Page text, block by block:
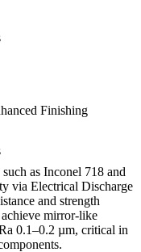
Finishing
as Inconel 718 and
via Electrical Discharge
and strength
mirror-like
0.1–0.2 µm, critical in